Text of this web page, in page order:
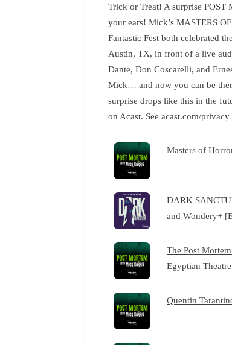
Trick or Treat! A surprise
your ears! Mick’s MASTERS
Fantastic Fest both celebrated
Austin, TX, in front of a live
Dante, Don Coscarelli, and
Mick… and now you can be
surprise drops like this in the
on Acast. See acast.com/
Masters of
DARK
and Wondery+
The Post
Egyptian
Quentin